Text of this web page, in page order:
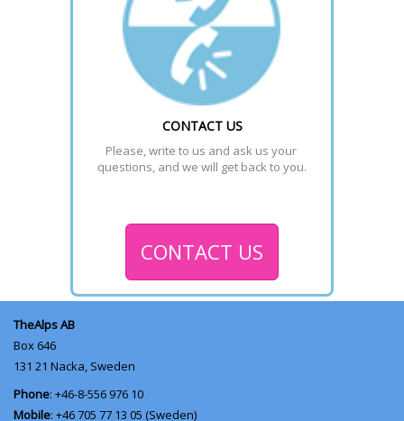
CONTACT US
Please, write to us and ask us your
questions, and we will get back to you.
CONTACT US
TheAlps AB
Box 646
131 21 Nacka, Sweden
Phone: +46-8-556 976 10
Mobile: +46 705 77 13 05 (Sweden)